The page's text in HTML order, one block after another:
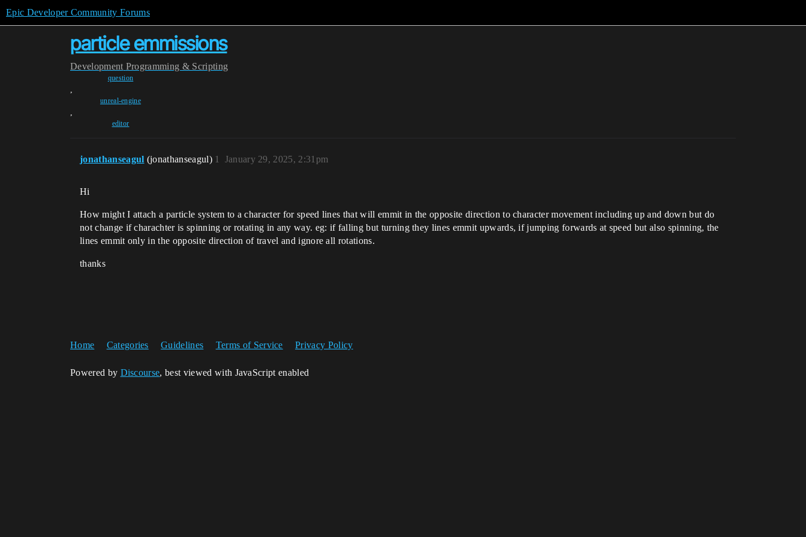
Epic Developer Community Forums
particle emmissions
Development Programming & Scripting
question
,
unreal-engine
,
editor
jonathanseagul (jonathanseagul) January 29, 2025, 2:31pm
1
Hi
How might I attach a particle system to a character for speed lines that will emmit in the opposite direction to character movement including up and down but do
not change if charachter is spinning or rotating in any way. eg: if falling but turning they lines emmit upwards, if jumping forwards at speed but also spinning, the
lines emmit only in the opposite direction of travel and ignore all rotations.
thanks
Home Categories Guidelines Terms of Service Privacy Policy
Powered by Discourse, best viewed with JavaScript enabled